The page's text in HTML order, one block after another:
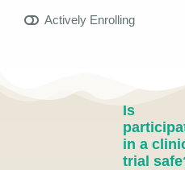
Actively Enrolling
Is
in a
trial